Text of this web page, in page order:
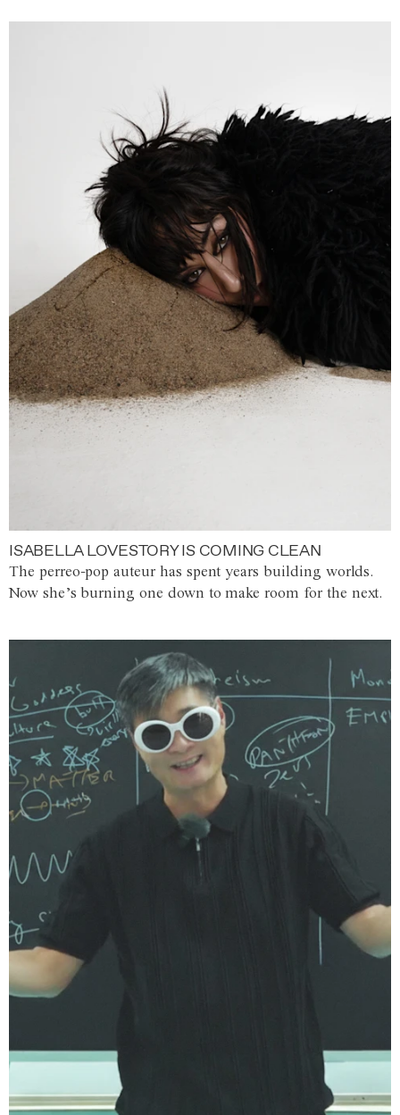
ISABELLA LOVESTORY IS COMING CLEAN
The perreo-pop auteur has spent years building worlds.
Now she’s burning one down to make room for the next.